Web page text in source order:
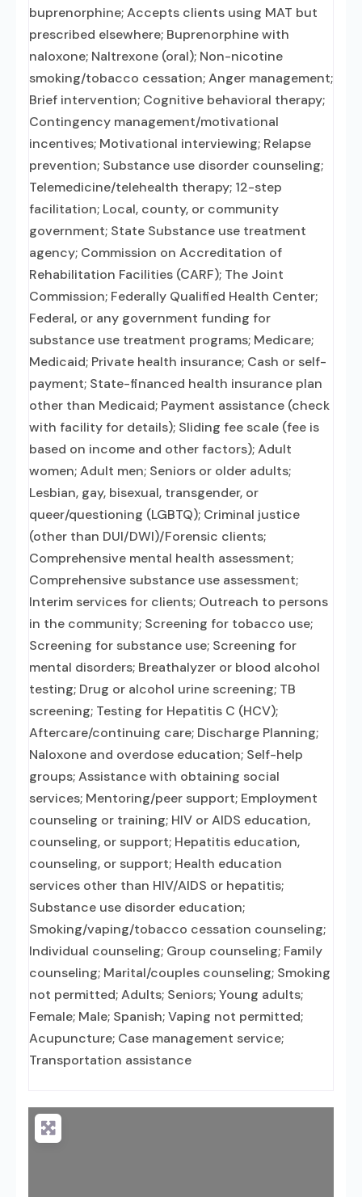
buprenorphine; Accepts clients using MAT but
prescribed elsewhere; Buprenorphine with
naloxone; Naltrexone (oral); Non-nicotine
smoking/tobacco cessation; Anger management;
Brief intervention; Cognitive behavioral therapy;
Contingency management/motivational
incentives; Motivational interviewing; Relapse
prevention; Substance use disorder counseling;
Telemedicine/telehealth therapy; 12-step
facilitation; Local, county, or community
government; State Substance use treatment
agency; Commission on Accreditation of
Rehabilitation Facilities (CARF); The Joint
Commission; Federally Qualified Health Center;
Federal, or any government funding for
substance use treatment programs; Medicare;
Medicaid; Private health insurance; Cash or self-
payment; State-financed health insurance plan
other than Medicaid; Payment assistance (check
with facility for details); Sliding fee scale (fee is
based on income and other factors); Adult
women; Adult men; Seniors or older adults;
Lesbian, gay, bisexual, transgender, or
queer/questioning (LGBTQ); Criminal justice
(other than DUI/DWI)/Forensic clients;
Comprehensive mental health assessment;
Comprehensive substance use assessment;
Interim services for clients; Outreach to persons
in the community; Screening for tobacco use;
Screening for substance use; Screening for
mental disorders; Breathalyzer or blood alcohol
testing; Drug or alcohol urine screening; TB
screening; Testing for Hepatitis C (HCV);
Aftercare/continuing care; Discharge Planning;
Naloxone and overdose education; Self-help
groups; Assistance with obtaining social
services; Mentoring/peer support; Employment
counseling or training; HIV or AIDS education,
counseling, or support; Hepatitis education,
counseling, or support; Health education
services other than HIV/AIDS or hepatitis;
Substance use disorder education;
Smoking/vaping/tobacco cessation counseling;
Individual counseling; Group counseling; Family
counseling; Marital/couples counseling; Smoking
not permitted; Adults; Seniors; Young adults;
Female; Male; Spanish; Vaping not permitted;
Acupuncture; Case management service;
Transportation assistance